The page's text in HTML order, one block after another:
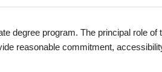
degree program. The principal role
reasonable commitment,